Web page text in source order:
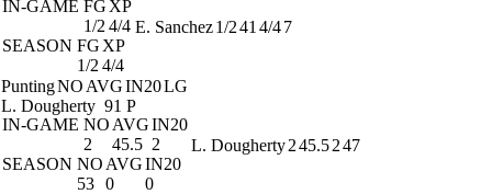
IN-GAME FG XP
1/2 4/4
SEASON FG XP
1/2 4/4
E. Sanchez1/241 4/47
PuntingNO AVGIN20LG
L. Dougherty 91 P
IN-GAME NO AVGIN20
2
45.5 2
SEASON NO AVGIN20
53 0 0
L. Dougherty245.5247